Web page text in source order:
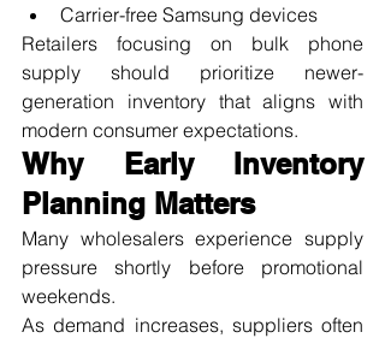
Carrier-free Samsung devices
Retailers focusing on bulk phone
supply should prioritize newer-
generation inventory that aligns with
modern consumer expectations.
Why Early Inventory
Planning Matters
Many wholesalers experience supply
pressure shortly before promotional
weekends.
As demand increases, suppliers often